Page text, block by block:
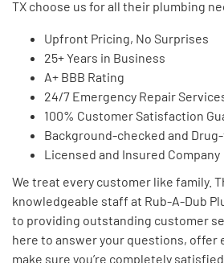
TX choose us for all their plumbing
Upfront Pricing, No Surprises
25+ Years in Business
A+ BBB Rating
24/7 Emergency Repair
100% Customer Satisfaction
Background-checked and
Licensed and Insured Company
We treat every customer like family.
knowledgeable staff at Rub-A-Dub
to providing outstanding customer
here to answer your questions, offer
make sure you’re completely